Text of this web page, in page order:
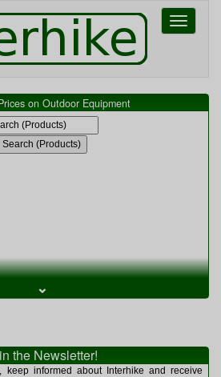
Toggle
on Outdoor Equipment
⌄
the Newsletter!
keep informed about Interhike and receive